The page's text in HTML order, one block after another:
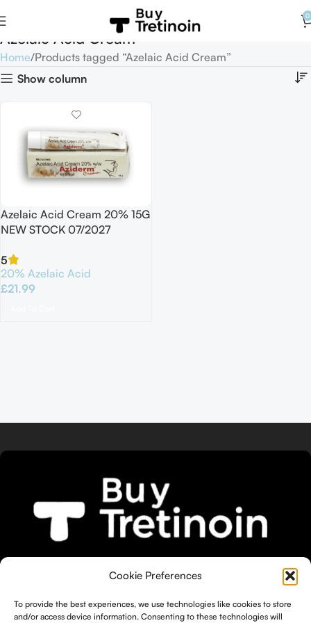
Cookie Preferences
To provide the best experiences, we use technologies like cookies to store
and/or access device information. Consenting to these technologies will
0
Azelaic Acid Cream
Home Products tagged “Azelaic Acid Cream”
Show column
Azelaic Acid Cream 20% 15G
NEW STOCK 07/2027
5
20% Azelaic Acid
£21.99
Tretinoin products tailored to your
unique skin needs.